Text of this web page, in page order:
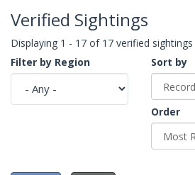
Verified Sightings
Displaying 1 - 17 of 17 verified sightings
Filter by Region
Sort by
Order